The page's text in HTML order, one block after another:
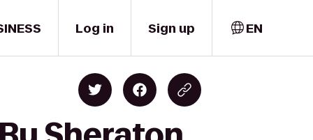
Log in Sign up EN